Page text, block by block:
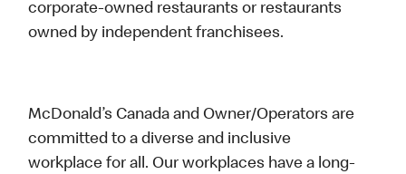
corporate-owned restaurants or restaurants
owned by independent franchisees.
McDonald’s Canada and Owner/Operators are
committed to a diverse and inclusive
workplace for all. Our workplaces have a long-